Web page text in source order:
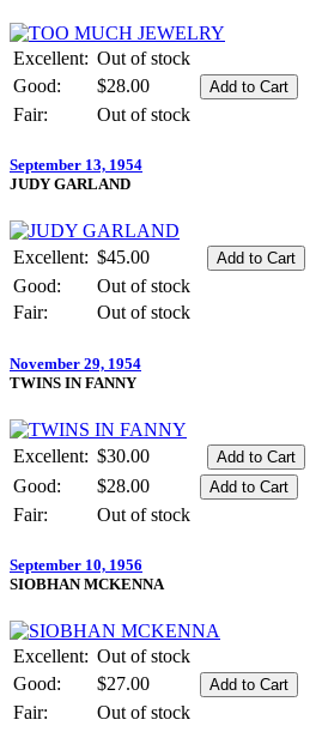
Excellent: Out of stock
Good:
$28.00
Fair:
Out of stock
September 13, 1954
JUDY GARLAND
Excellent: $45.00
Good:
Out of stock
Fair:
Out of stock
November 29, 1954
TWINS IN FANNY
Excellent: $30.00
Good:
$28.00
Fair:
Out of stock
September 10, 1956
SIOBHAN MCKENNA
Excellent: Out of stock
Good:
$27.00
Fair:
Out of stock